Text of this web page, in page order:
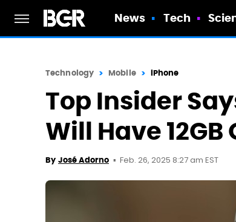
News Tech
Technology Mobile iPhone
Top Insider
Will Have 12GB
By José Adorno Feb. 26, 2025 8:27 am EST